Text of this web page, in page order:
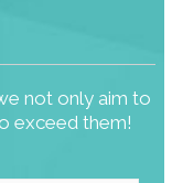
not only aim to
exceed them!